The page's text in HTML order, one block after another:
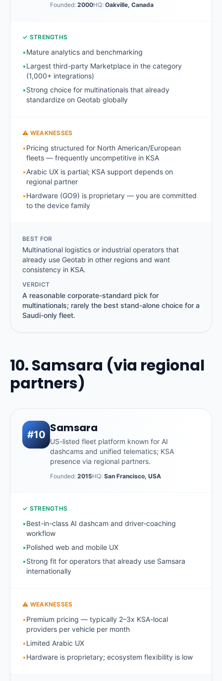
Founded: 2000HQ: Oakville, Canada
✓ STRENGTHS
•Mature analytics and benchmarking
•Largest third-party Marketplace in the category
(1,000+ integrations)
•Strong choice for multinationals that already
standardize on Geotab globally
⚠ WEAKNESSES
•Pricing structured for North American/European
fleets — frequently uncompetitive in KSA
•Arabic UX is partial; KSA support depends on
regional partner
•Hardware (GO9) is proprietary — you are committed
to the device family
BEST FOR
Multinational logistics or industrial operators that
already use Geotab in other regions and want
consistency in KSA.
VERDICT
A reasonable corporate-standard pick for
multinationals; rarely the best stand-alone choice for a
Saudi-only fleet.
10. Samsara (via regional
partners)
#10 Samsara
US-listed fleet platform known for AI
dashcams and unified telematics; KSA
presence via regional partners.
Founded: 2015HQ: San Francisco, USA
✓ STRENGTHS
•Best-in-class AI dashcam and driver-coaching
workflow
•Polished web and mobile UX
•Strong fit for operators that already use Samsara
internationally
⚠ WEAKNESSES
•Premium pricing — typically 2–3x KSA-local
providers per vehicle per month
•Limited Arabic UX
•Hardware is proprietary; ecosystem flexibility is low